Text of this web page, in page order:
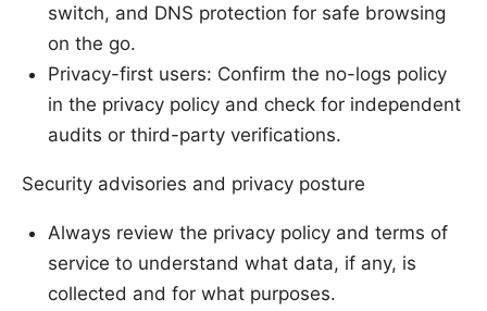
switch, and DNS protection for safe browsing
on the go.
Privacy-first users: Confirm the no-logs policy
in the privacy policy and check for independent
audits or third-party verifications.
Security advisories and privacy posture
Always review the privacy policy and terms of
service to understand what data, if any, is
collected and for what purposes.